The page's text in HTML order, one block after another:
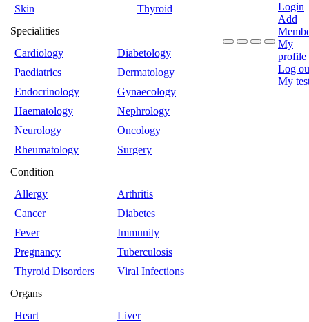
Skin
Thyroid
Specialities
Cardiology
Diabetology
Paediatrics
Dermatology
Endocrinology
Gynaecology
Haematology
Nephrology
Neurology
Oncology
Rheumatology
Surgery
Condition
Allergy
Arthritis
Cancer
Diabetes
Fever
Immunity
Pregnancy
Tuberculosis
Thyroid Disorders
Viral Infections
Organs
Heart
Liver
Login
Add
My
profile
Log
My